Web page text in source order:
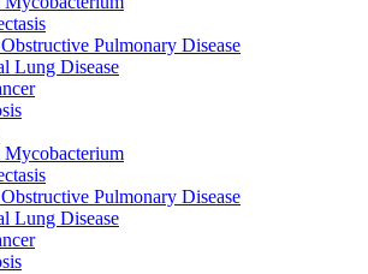
Pulmonary Disease
Lung Disease
Pulmonary Disease
Lung Disease